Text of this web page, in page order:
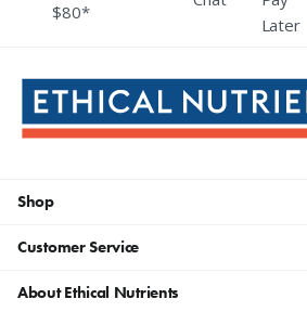
$80*
Later
Shop
Customer Service
About Ethical Nutrients